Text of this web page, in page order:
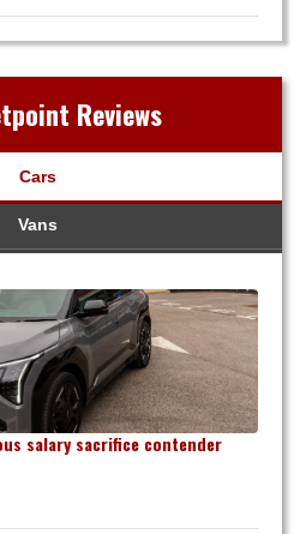
Reviews
Cars
Vans
salary sacrifice contender